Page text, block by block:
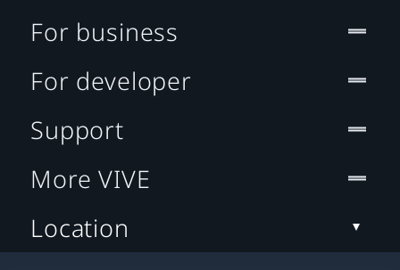
For business
For developer
Support
More VIVE
Location